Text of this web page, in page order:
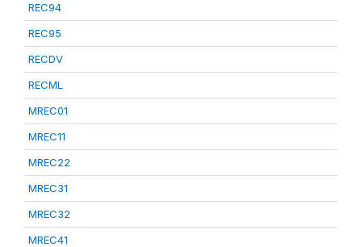
REC94
REC95
RECDV
RECML
MREC01
MREC11
MREC22
MREC31
MREC32
MREC41